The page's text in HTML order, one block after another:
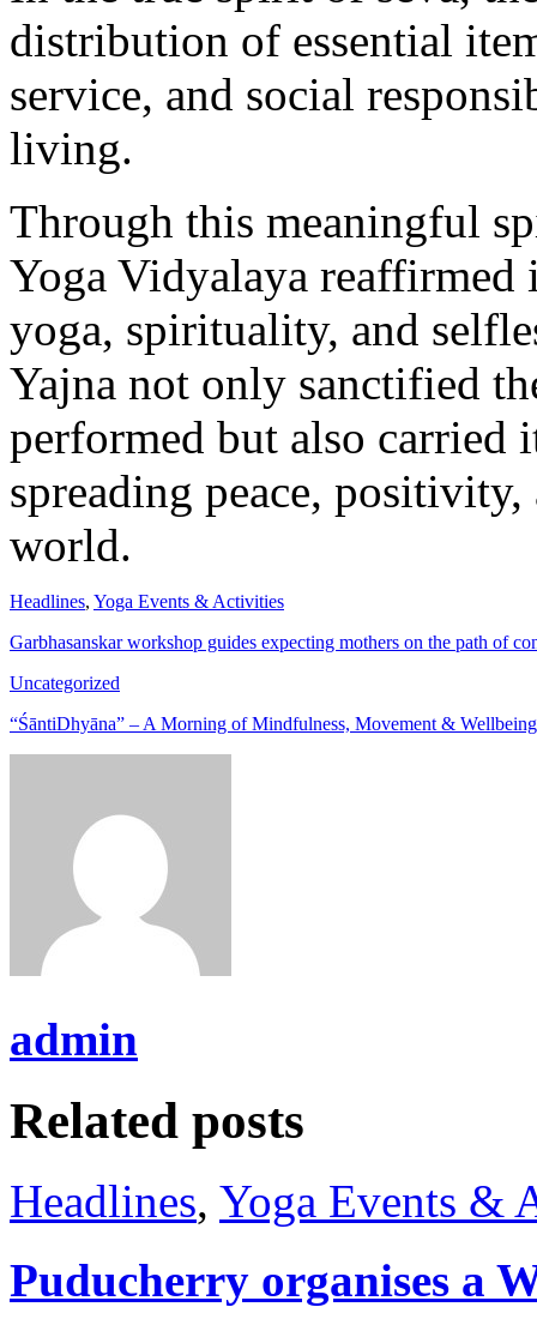
distribution of essential
service, and social
living.
Through this meaningful
Yoga Vidyalaya
yoga, spirituality, and
Yajna not only sanctified
performed but also
spreading peace,
world.
Headlines, Yoga Events & Activities
Garbhasanskar workshop guides expecting mothers on the path of
Uncategorized
“ŚāntiDhyāna” – A Morning of Mindfulness, Movement &
admin
Related posts
Headlines, Yoga Events &
Puducherry organises a